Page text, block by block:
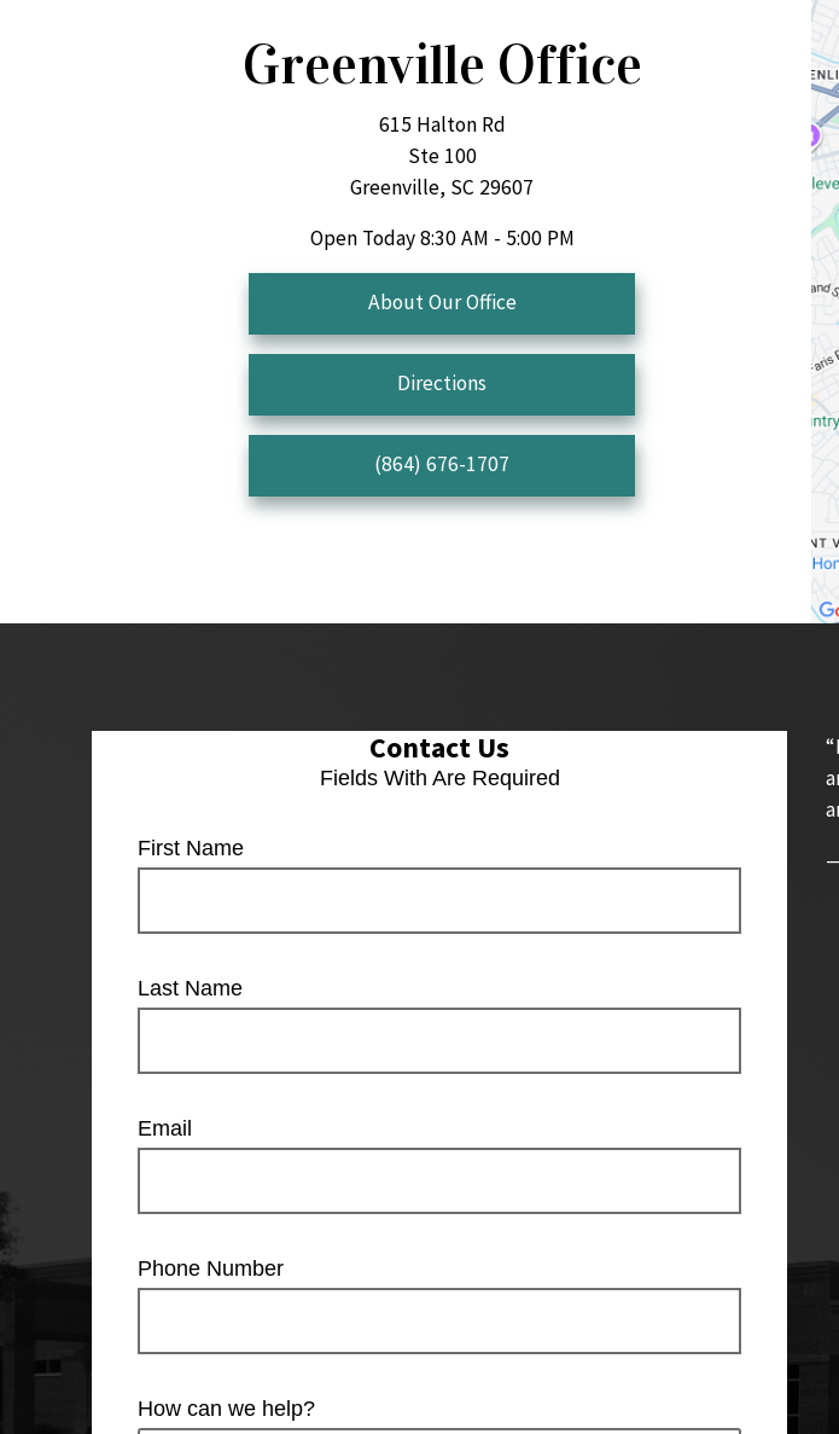
Greenville Office
615 Halton Rd
Ste 100
Greenville, SC 29607
Open Today 8:30 AM - 5:00 PM
About Our Office
Directions
(864) 676-1707
Contact Us
Fields With Are Required
First Name
Last Name
Email
Phone Number
How can we help?